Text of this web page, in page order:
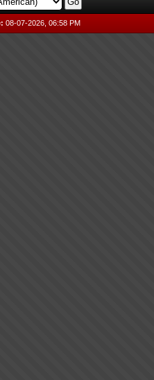
08-07-2026, 06:58 PM